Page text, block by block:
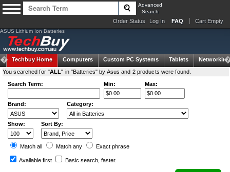
Advanced
Search
Order Status Log In FAQ Cart Empty
ASUS Lithium Ion Batteries
Techbuy Home Computers Custom PC Systems Tablets
Networking
You searched for "ALL" in "Batteries" by Asus and 2 products were found.
Search Term:
Min: Max:
Brand: Category:
Show: Sort By:
Match all Match any Exact phrase
Available first Basic search , faster.